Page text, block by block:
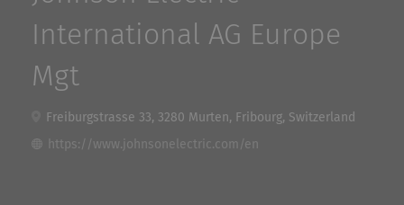
International AG Europe
Mgt
Freiburgstrasse 33, 3280 Murten, Fribourg, Switzerland
https://www.johnsonelectric.com/en